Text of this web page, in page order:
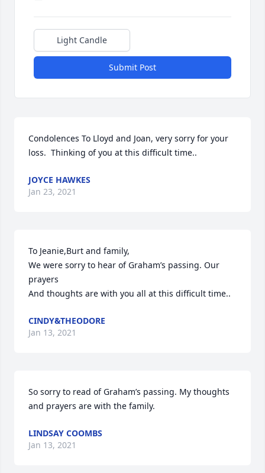
Light Candle
Submit Post
Condolences To Lloyd and Joan, very sorry for your
loss.  Thinking of you at this difficult time..
JOYCE HAWKES
Jan 23, 2021
To Jeanie,Burt and family,
We were sorry to hear of Graham’s passing. Our
prayers
And thoughts are with you all at this difficult time..
CINDY&THEODORE
Jan 13, 2021
So sorry to read of Graham’s passing. My thoughts
and prayers are with the family.
LINDSAY COOMBS
Jan 13, 2021